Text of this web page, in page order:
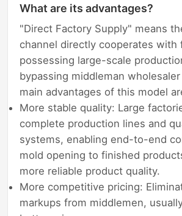
What are its advantages?
"Direct Factory Supply" means
channel directly cooperates with
possessing large-scale
bypassing middleman
main advantages of this model
More stable quality: Large
complete production lines and
systems, enabling end-to-end
mold opening to finished
more reliable product quality.
More competitive pricing:
markups from middlemen,